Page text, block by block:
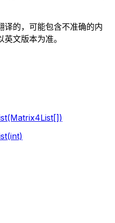
译的，可能包含不准确的内
文版本为准。